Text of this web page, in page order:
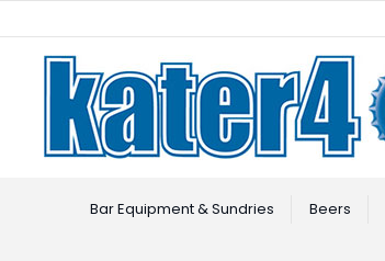
Bar Equipment & Sundries Beers
Facebook
Instagram